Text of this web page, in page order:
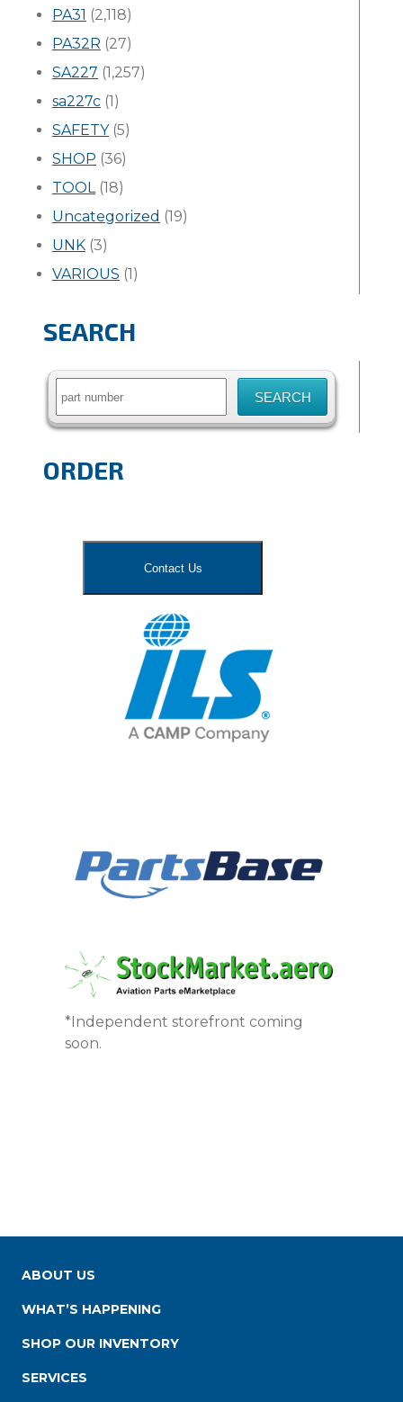
PA31 (2,118)
PA32R (27)
SA227 (1,257)
sa227c (1)
SAFETY(5)
SHOP (36)
TOOL(18)
Uncategorized (19)
UNK (3)
VARIOUS (1)
SEARCH
Search
ORDER
Contact Us
*Independent storefront coming
soon.
ABOUT US
WHAT’S HAPPENING
SHOP OUR INVENTORY
SERVICES